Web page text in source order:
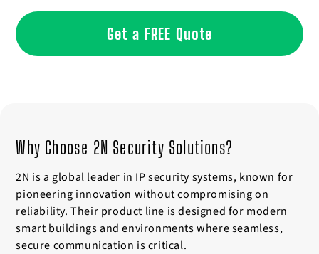
Get a FREE Quote
Why Choose 2N Security Solutions?
2N is a global leader in IP security systems, known for
pioneering innovation without compromising on
reliability. Their product line is designed for modern
smart buildings and environments where seamless,
secure communication is critical.